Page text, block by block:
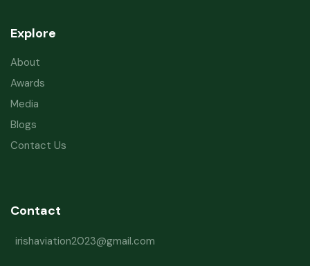
Explore
About
Awards
Media
Blogs
Contact Us
Contact
irishaviation2023@gmail.com